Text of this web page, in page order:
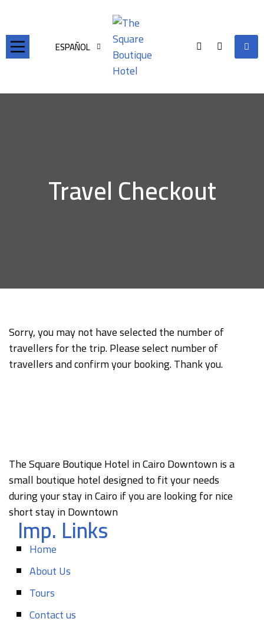
ESPAÑOL
Travel Checkout
Sorry, you may not have selected the number of
travellers for the trip. Please select number of
travellers and confirm your booking. Thank you.
The Square Boutique Hotel in Cairo Downtown is a
small boutique hotel designed to fit your needs
during your stay in Cairo if you are looking for nice
short stay in Downtown
Imp. Links
Home
About Us
Tours
Contact us